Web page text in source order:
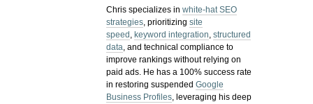
Chris specializes inwhite-hat SEO
strategies, prioritizingsite
speed , keyword integration,structured
data, and technical compliance to
improve rankings without relying on
paid ads. He has a 100% success rate
in restoring suspendedGoogle
Business Profiles, leveraging his deep